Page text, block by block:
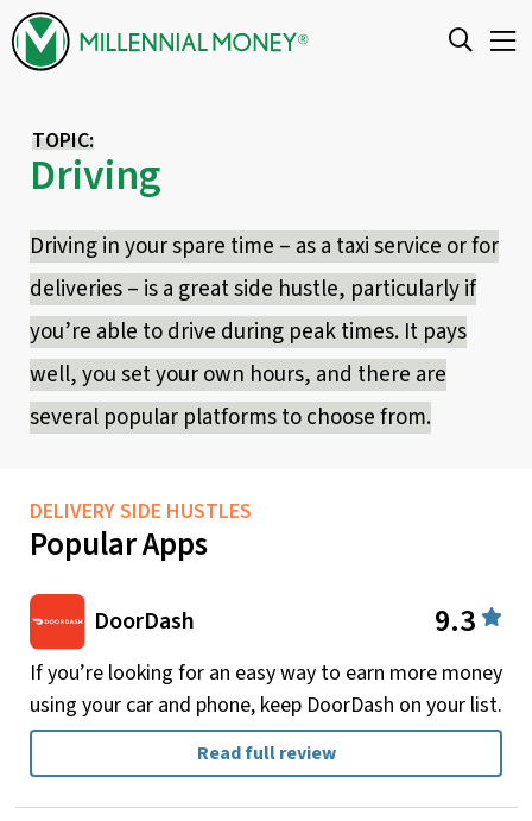
Skip to content
TOPIC:
Driving
Driving in your spare time – as a taxi service or for
deliveries – is a great side hustle, particularly if
you’re able to drive during peak times. It pays
well, you set your own hours, and there are
several popular platforms to choose from.
DELIVERY SIDE HUSTLES
Popular Apps
DoorDash 9.3
If you’re looking for an easy way to earn more money
using your car and phone, keep DoorDash on your list.
Read full review